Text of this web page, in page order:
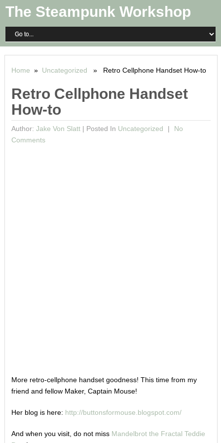
The Steampunk Workshop
Home » Uncategorized » Retro Cellphone Handset How-to
Retro Cellphone Handset
How-to
Author: Jake Von Slatt| Posted In Uncategorized
No
Comments
More retro-cellphone handset goodness! This time from my
friend and fellow Maker, Captain Mouse!
Her blog is here: http://buttonsformouse.blogspot.com/
And when you visit, do not miss Mandelbrot the Fractal Teddie